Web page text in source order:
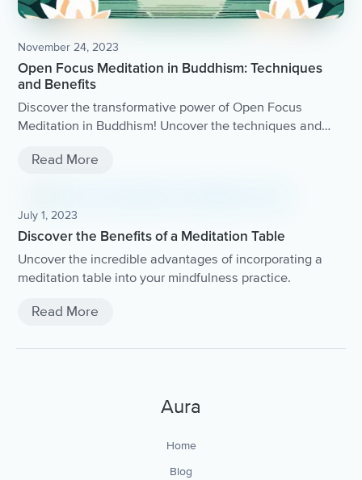
November 24, 2023
Open Focus Meditation in Buddhism: Techniques
and Benefits
Discover the transformative power of Open Focus
Meditation in Buddhism! Uncover the techniques and
bring clarity, peace, and profound insight to your life.
Read More
July 1, 2023
Discover the Benefits of a Meditation Table
Uncover the incredible advantages of incorporating a
meditation table into your mindfulness practice.
Read More
Aura
Home
Blog